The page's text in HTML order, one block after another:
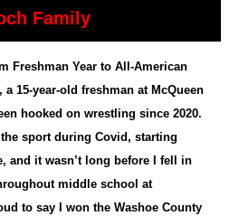
Family
Freshman Year to All-American
a 15-year-old freshman at McQueen
hooked on wrestling since 2020.
sport during Covid, starting
and it wasn’t long before I fell in
middle school at
to say I won the Washoe County